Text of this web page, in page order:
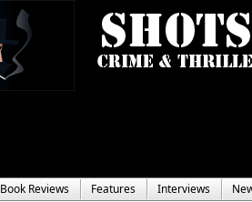
Book Reviews Features Interviews